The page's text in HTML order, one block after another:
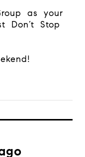
as your
Don’t Stop